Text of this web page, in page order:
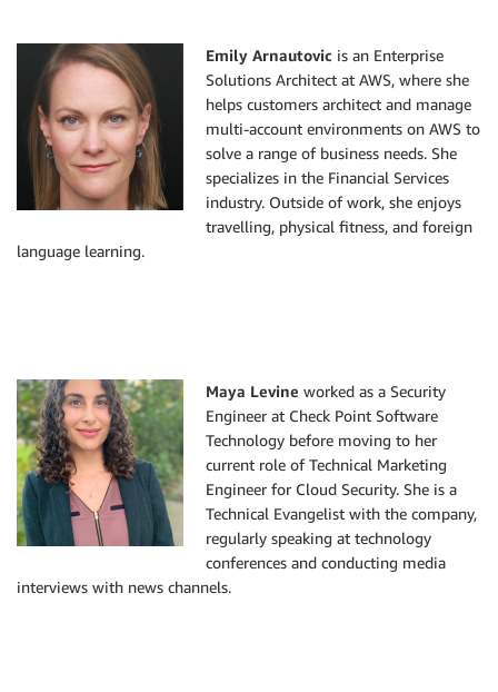
Emily Arnautovic is an Enterprise
Solutions Architect at AWS, where she
helps customers architect and manage
multi-account environments on AWS to
solve a range of business needs. She
specializes in the Financial Services
industry. Outside of work, she enjoys
travelling, physical fitness, and foreign
language learning.
Maya Levine worked as a Security
Engineer at Check Point Software
Technology before moving to her
current role of Technical Marketing
Engineer for Cloud Security. She is a
Technical Evangelist with the company,
regularly speaking at technology
conferences and conducting media
interviews with news channels.